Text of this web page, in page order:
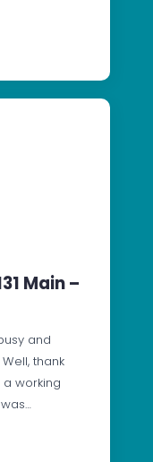
Main –
and
thank
working